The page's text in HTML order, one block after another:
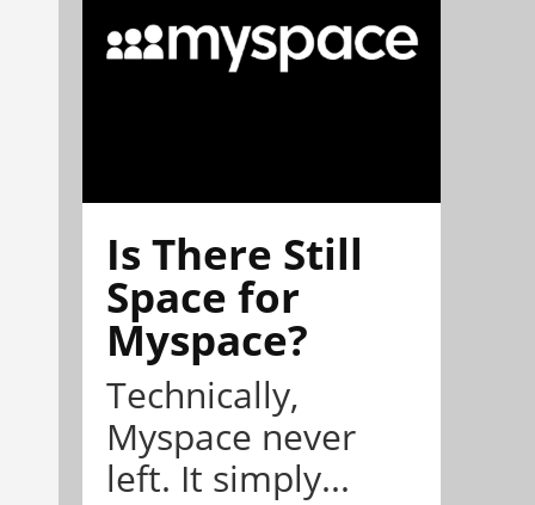
Is There Still
Space for
Myspace?
Technically,
Myspace never
left. It simply...